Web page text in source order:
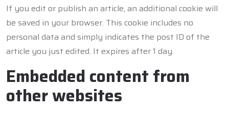
If you edit or publish an article, an additional cookie will
be saved in your browser. This cookie includes no
personal data and simply indicates the post ID of the
article you just edited. It expires after 1 day.
Embedded content from
other websites